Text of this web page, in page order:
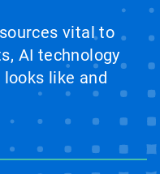
vital to
AI technology
like and